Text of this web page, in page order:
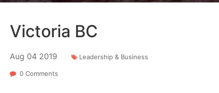
Victoria BC
Aug 04 2019 Leadership & Business
0 Comments